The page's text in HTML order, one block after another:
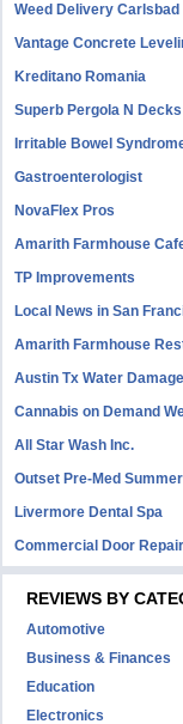
Weed Delivery Carlsbad
Vantage Concrete
Kreditano Romania
Superb Pergola N
Irritable Bowel
Gastroenterologist
NovaFlex Pros
Amarith Farmhouse
TP Improvements
Local News in San
Amarith Farmhouse
Austin Tx Water
Cannabis on Demand
All Star Wash Inc.
Outset Pre-Med
Livermore Dental Spa
Commercial Door
REVIEWS BY
Automotive
Business & Finances
Education
Electronics